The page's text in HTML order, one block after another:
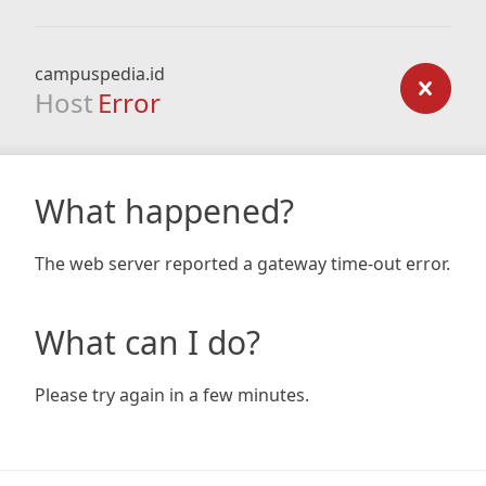
campuspedia.id
Host Error
What happened?
The web server reported a gateway time-out error.
What can I do?
Please try again in a few minutes.